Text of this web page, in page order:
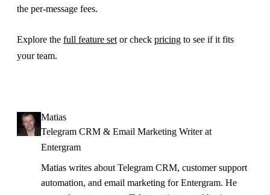
the per-message fees.
Explore the full feature set or check pricing to see if it fits
your team.
Matias
Telegram CRM & Email Marketing Writer at
Entergram
Matias writes about Telegram CRM, customer support
automation, and email marketing for Entergram. He